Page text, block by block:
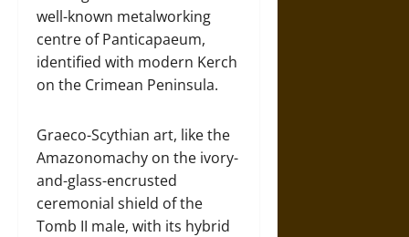
well-known metalworking
centre of Panticapaeum,
identified with modern Kerch
on the Crimean Peninsula.
Graeco-Scythian art, like the
Amazonomachy on the ivory-
and-glass-encrusted
ceremonial shield of the
Tomb II male, with its hybrid